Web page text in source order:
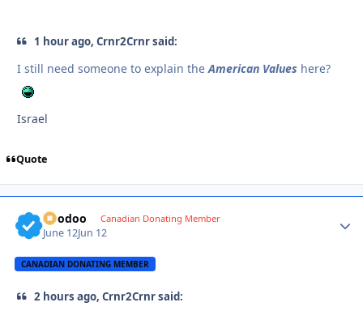
1 hour ago, Crnr2Crnr said:
I still need someone to explain the American Values here?
Israel
Quote
Voodoo Canadian Donating Member
June 12Jun 12
CANADIAN DONATING MEMBER
2 hours ago, Crnr2Crnr said: